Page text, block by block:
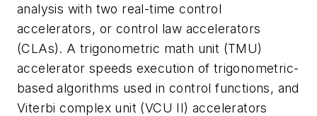
analysis with two real-time control
accelerators, or control law accelerators
(CLAs). A trigonometric math unit (TMU)
accelerator speeds execution of trigonometric-
based algorithms used in control functions, and
Viterbi complex unit (VCU II) accelerators